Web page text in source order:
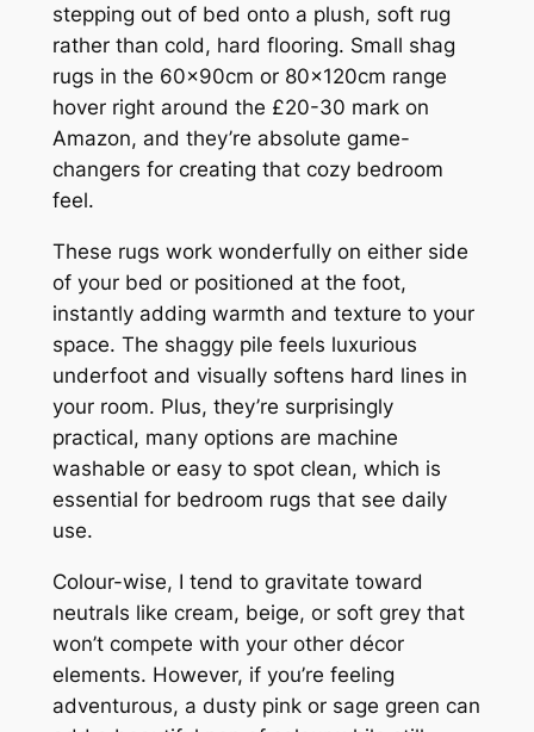
stepping out of bed onto a plush, soft rug
rather than cold, hard flooring. Small shag
rugs in the 60x90cm or 80x120cm range
hover right around the £20-30 mark on
Amazon, and they’re absolute game-
changers for creating that cozy bedroom
feel.
These rugs work wonderfully on either side
of your bed or positioned at the foot,
instantly adding warmth and texture to your
space. The shaggy pile feels luxurious
underfoot and visually softens hard lines in
your room. Plus, they’re surprisingly
practical, many options are machine
washable or easy to spot clean, which is
essential for bedroom rugs that see daily
use.
Colour-wise, I tend to gravitate toward
neutrals like cream, beige, or soft grey that
won’t compete with your other décor
elements. However, if you’re feeling
adventurous, a dusty pink or sage green can